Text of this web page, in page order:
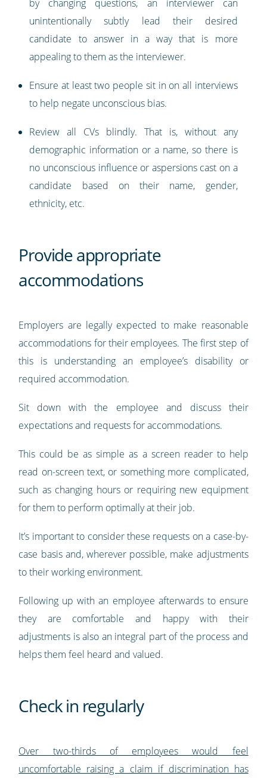
by changing questions, an interviewer can
unintentionally subtly lead their desired
candidate to answer in a way that is more
appealing to them as the interviewer.
Ensure at least two people sit in on all interviews
to help negate unconscious bias.
Review all CVs blindly. That is, without any
demographic information or a name, so there is
no unconscious influence or aspersions cast on a
candidate based on their name, gender,
ethnicity, etc.
Provide appropriate
accommodations
Employers are legally expected to make reasonable
accommodations for their employees. The first step of
this is understanding an employee’s disability or
required accommodation.
Sit down with the employee and discuss their
expectations and requests for accommodations.
This could be as simple as a screen reader to help
read on-screen text, or something more complicated,
such as changing hours or requiring new equipment
for them to perform optimally at their job.
It’s important to consider these requests on a case-by-
case basis and, wherever possible, make adjustments
to their working environment.
Following up with an employee afterwards to ensure
they are comfortable and happy with their
adjustments is also an integral part of the process and
helps them feel heard and valued.
Check in regularly
Over two-thirds of employees would feel
uncomfortable raising a claim if discrimination has